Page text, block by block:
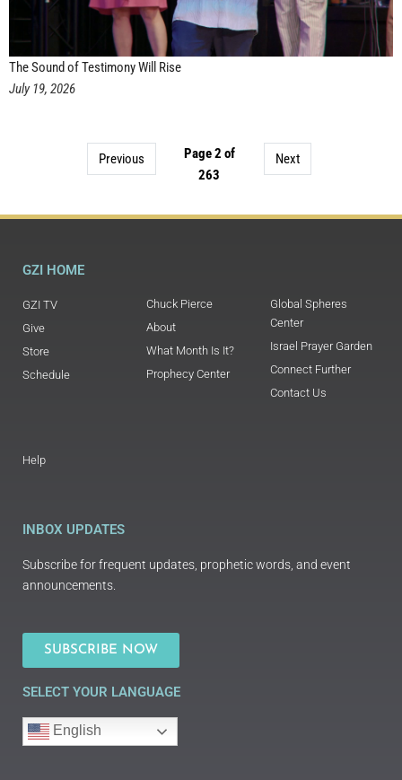
The Sound of Testimony Will Rise
July 19, 2026
Previous
Page 2 of
263
Next
GZI HOME
GZI TV
Give
Store
Schedule
Chuck Pierce
About
What Month Is It?
Prophecy Center
Global Spheres
Center
Israel Prayer Garden
Connect Further
Contact Us
Help
INBOX UPDATES
Subscribe for frequent updates, prophetic words, and event
announcements.
SUBSCRIBE NOW
SELECT YOUR LANGUAGE
English